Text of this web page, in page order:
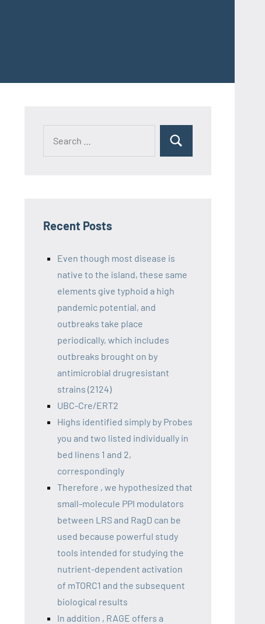
Recent Posts
Even though most disease is
native to the island, these same
elements give typhoid a high
pandemic potential, and
outbreaks take place
periodically, which includes
outbreaks brought on by
antimicrobial drugresistant
strains (2124)
UBC-Cre/ERT2
Highs identified simply by Probes
you and two listed individually in
bed linens 1 and 2,
correspondingly
Therefore , we hypothesized that
small-molecule PPI modulators
between LRS and RagD can be
used because powerful study
tools intended for studying the
nutrient-dependent activation
of mTORC1 and the subsequent
biological results
In addition , RAGE offers a